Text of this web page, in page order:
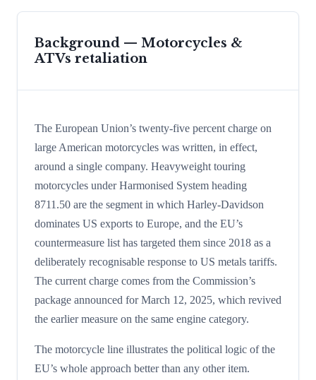
Background — Motorcycles &
ATVs retaliation
The European Union’s twenty-five percent charge on
large American motorcycles was written, in effect,
around a single company. Heavyweight touring
motorcycles under Harmonised System heading
8711.50 are the segment in which Harley-Davidson
dominates US exports to Europe, and the EU’s
countermeasure list has targeted them since 2018 as a
deliberately recognisable response to US metals tariffs.
The current charge comes from the Commission’s
package announced for March 12, 2025, which revived
the earlier measure on the same engine category.
The motorcycle line illustrates the political logic of the
EU’s whole approach better than any other item.